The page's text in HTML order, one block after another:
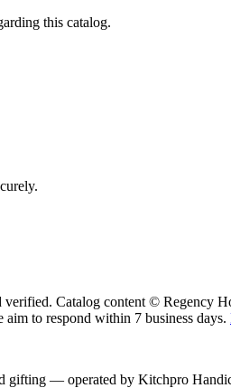
this catalog.
Catalog content © Regency
to respond within 7 business days.
gifting — operated by Kitchpro